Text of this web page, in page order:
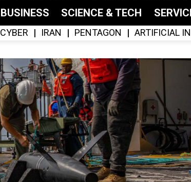
BUSINESS SCIENCE & TECH
CYBER IRAN PENTAGON ARTIFICIAL